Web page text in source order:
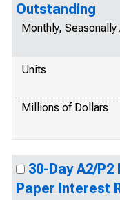
Outstanding
Monthly,
Units
Millions of Dollars
30-Day A2/
Paper Interest